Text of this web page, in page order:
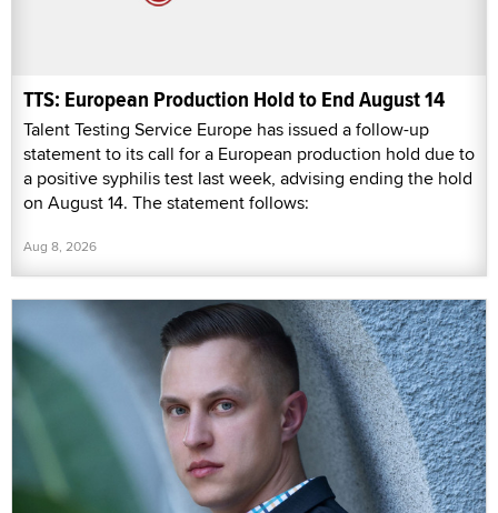
TTS: European Production Hold to End August 14
Talent Testing Service Europe has issued a follow-up
statement to its call for a European production hold due to
a positive syphilis test last week, advising ending the hold
on August 14. The statement follows:
Aug 8, 2026